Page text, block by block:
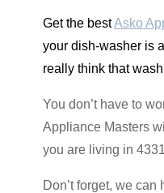
Get the bestAsko
your dish-washer is
really think that
You don’t have to
Appliance Masters
you are living in
Don’t forget, we